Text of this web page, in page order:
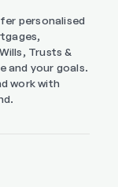
personalised
Trusts &
and your goals.
work with